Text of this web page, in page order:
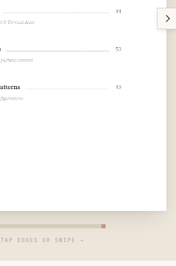
TAP EDGES OR SWIPE →